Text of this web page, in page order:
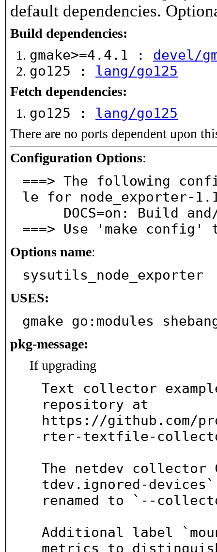
default dependencies.
Build dependencies:
gmake>=4.4.1 : devel/
go125 : lang/go125
Fetch dependencies:
go125 : lang/go125
There are no ports dependent upon
Configuration Options:
===> The following
le for node_exporter-
===> Use 'make
Options name:
sysutils_node_exporter
USES:
gmake go:modules
pkg-message:
If upgrading
Text collector
repository at
https://github.com/
rter-textfile-
The netdev collector
tdev.ignored-devices`
renamed to `--
Additional label
metrics to